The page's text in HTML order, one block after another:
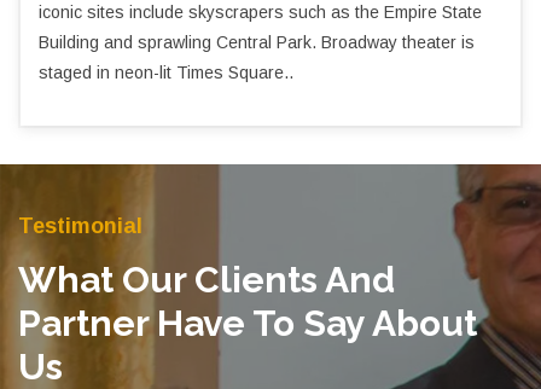
iconic sites include skyscrapers such as the Empire State
Building and sprawling Central Park. Broadway theater is
staged in neon-lit Times Square..
Testimonial
What Our Clients And
Partner Have To Say About
Us